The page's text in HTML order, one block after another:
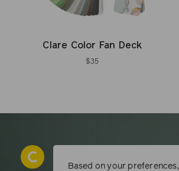
Clare Color Fan Deck
$35
Based on your preferences,